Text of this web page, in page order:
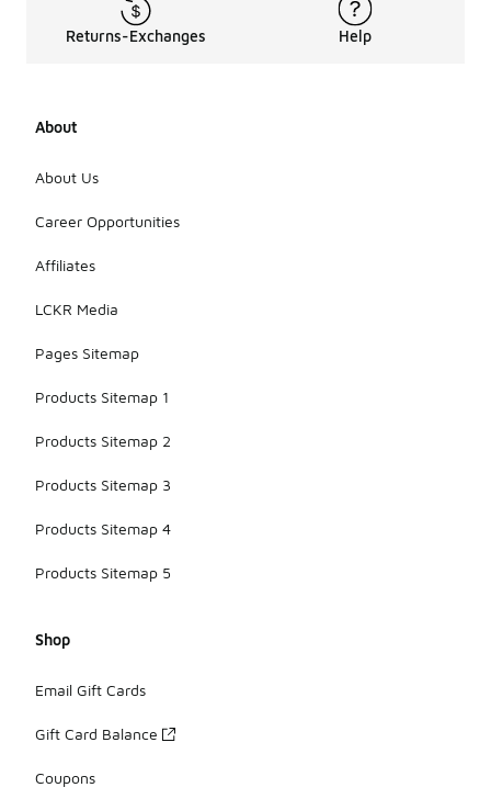
Returns-Exchanges Help
About
About Us
Career Opportunities
Affiliates
LCKR Media
Pages Sitemap
Products Sitemap 1
Products Sitemap 2
Products Sitemap 3
Products Sitemap 4
Products Sitemap 5
Shop
Email Gift Cards
Gift Card Balance
Coupons